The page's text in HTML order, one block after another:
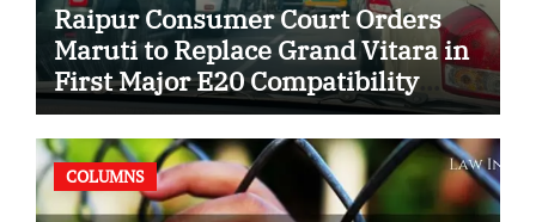
Raipur Consumer Court Orders
Maruti to Replace Grand Vitara in
First Major E20 Compatibility
Case
COLUMNS